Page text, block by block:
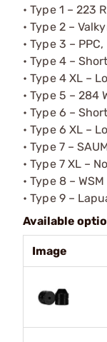
• Type 1 – 223
• Type 2 –
• Type 3 –
• Type 4 –
• Type 4 XL –
• Type 5 – 284
• Type 6 –
• Type 6 XL –
• Type 7 –
• Type 7 XL –
• Type 8 –
• Type 9 –
Available
Image